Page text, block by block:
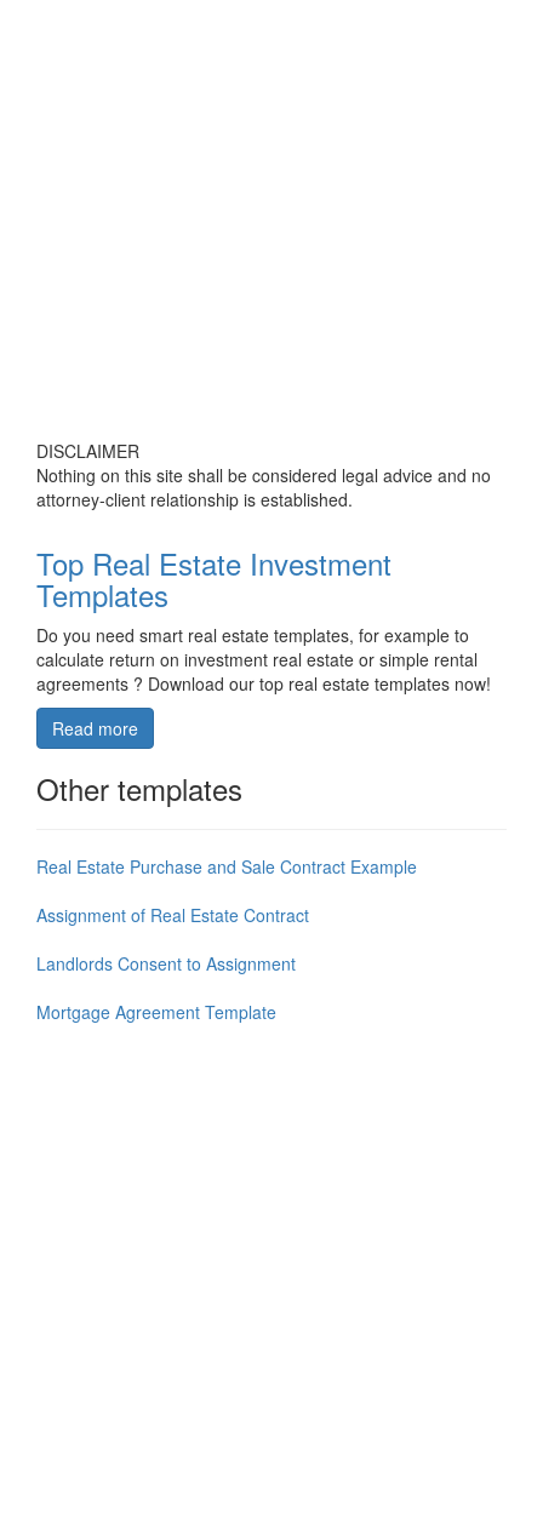
DISCLAIMER
Nothing on this site shall be considered legal advice and no
attorney-client relationship is established.
Top Real Estate Investment
Templates
Do you need smart real estate templates, for example to
calculate return on investment real estate or simple rental
agreements ? Download our top real estate templates now!
Read more
Other templates
Real Estate Purchase and Sale Contract Example
Assignment of Real Estate Contract
Landlords Consent to Assignment
Mortgage Agreement Template